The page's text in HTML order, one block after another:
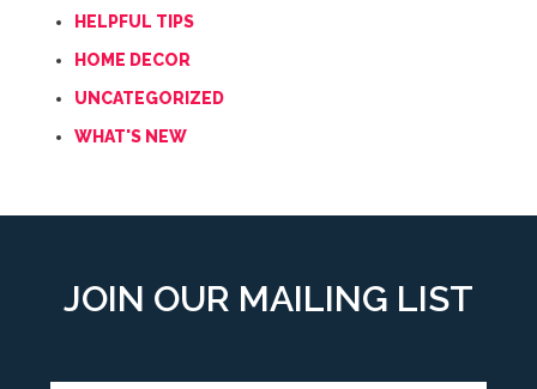
HELPFUL TIPS
HOME DECOR
UNCATEGORIZED
WHAT'S NEW
JOIN OUR MAILING LIST